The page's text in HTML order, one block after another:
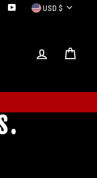
Facebook
YouTubeUSD $
LOG IN